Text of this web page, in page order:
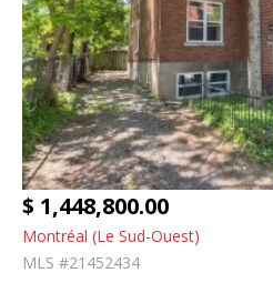
$ 1,448,800.00
Montréal (Le Sud-Ouest)
MLS #21452434